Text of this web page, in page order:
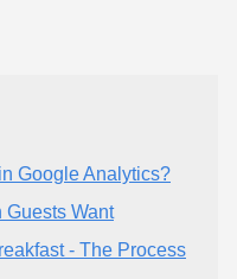
Google Analytics?
Guests Want
- The Process